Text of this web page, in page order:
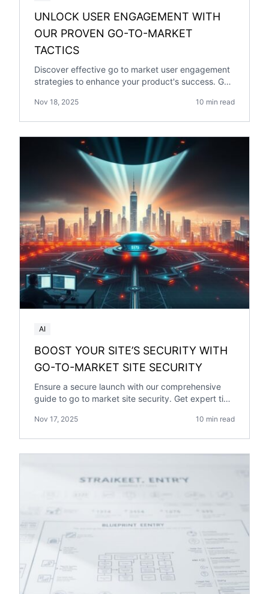
UNLOCK USER ENGAGEMENT WITH
OUR PROVEN GO-TO-MARKET
TACTICS
Discover effective go to market user engagement
strategies to enhance your product's success. Get
Nov 18, 2025 10 min read
AI
BOOST YOUR SITE’S SECURITY WITH
GO-TO-MARKET SITE SECURITY
Ensure a secure launch with our comprehensive
guide to go to market site security. Get expert tips
Nov 17, 2025 10 min read